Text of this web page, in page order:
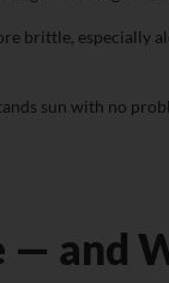
brittle,
sun with no
— and